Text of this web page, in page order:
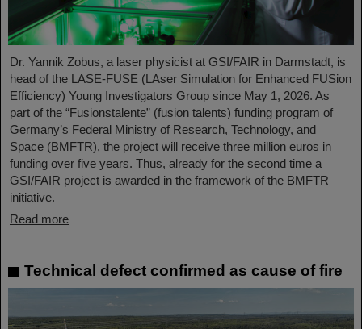
Dr. Yannik Zobus, a laser physicist at GSI/FAIR in Darmstadt, is
head of the LASE-FUSE (LAser Simulation for Enhanced FUSion
Efficiency) Young Investigators Group since May 1, 2026. As
part of the “Fusionstalente” (fusion talents) funding program of
Germany’s Federal Ministry of Research, Technology, and
Space (BMFTR), the project will receive three million euros in
funding over five years. Thus, already for the second time a
GSI/FAIR project is awarded in the framework of the BMFTR
initiative.
Read more
Technical defect confirmed as cause of fire